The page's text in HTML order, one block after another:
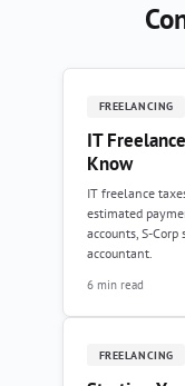
FREELANCING
IT
Know
IT freelance
estimated
accounts, S-
accountant.
6 min read
FREELANCING